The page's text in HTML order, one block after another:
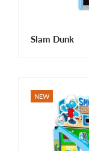
Slam Dunk
NEW